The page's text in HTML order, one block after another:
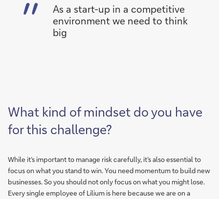
As a start-up in a competitive
environment we need to think
big
What kind of mindset do you have
for this challenge?
While it’s important to manage risk carefully, it’s also essential to
focus on what you stand to win. You need momentum to build new
businesses. So you should not only focus on what you might lose.
Every single employee of Lilium is here because we are on a